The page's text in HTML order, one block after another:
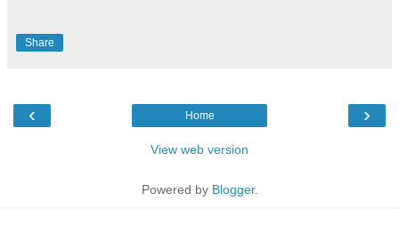
Share
‹ ›
Home
View web version
Powered by Blogger.